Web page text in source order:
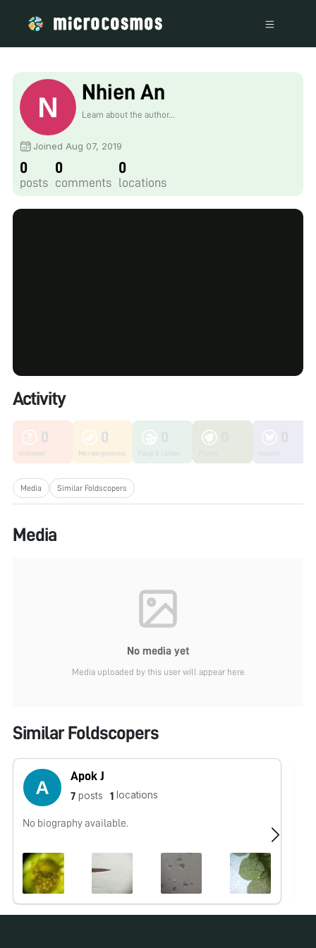
Nhien An
Learn about the author...
Joined Aug 07, 2019
0
posts
0
comments
0
locations
Activity
0
Unknown
0
Microorganisms
Media Similar Foldscopers
Media
No media yet
Media uploaded by this user will appear here
Similar Foldscopers
Apok J
7 posts 1 locations
No biography available.